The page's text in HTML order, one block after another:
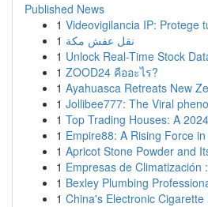
Published News
1 Videovigilancia IP: Protege
1 نقل عفش مكة
1 Unlock Real-Time Stock
1 ZOOD24 คืออะไร?
1 Ayahuasca Retreats New
1 Jollibee777: The Viral
1 Top Trading Houses: A
1 Empire88: A Rising Force
1 Apricot Stone Powder and
1 Empresas de Climatización
1 Bexley Plumbing
1 China's Electronic